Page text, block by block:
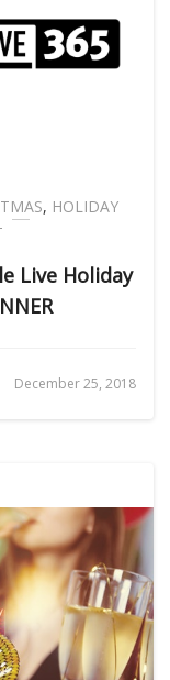
, HOLIDAY
Live Holiday
December 25, 2018